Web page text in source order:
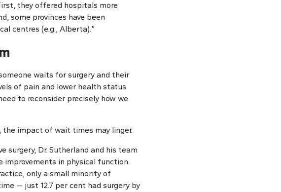
they offered hospitals more
some provinces have been
centres (e.g., Alberta).”
waits for surgery and their
of pain and lower health status
to reconsider precisely how we
impact of wait times may linger.
surgery, Dr. Sutherland and his team
in physical function.
only a small minority of
— just 12.7 per cent had surgery by